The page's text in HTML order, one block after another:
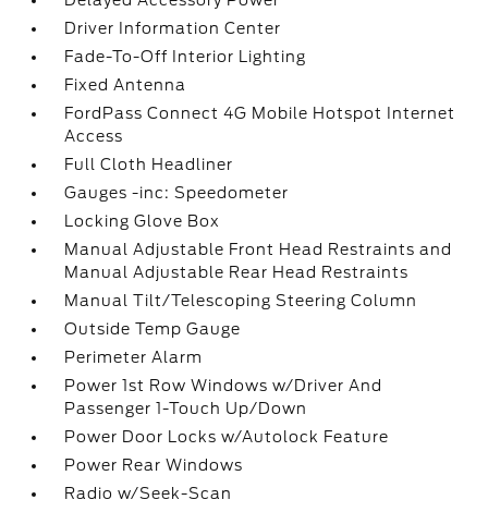
Driver Information Center
Fade-To-Off Interior Lighting
Fixed Antenna
FordPass Connect 4G Mobile Hotspot Internet
Access
Full Cloth Headliner
Gauges -inc: Speedometer
Locking Glove Box
Manual Adjustable Front Head Restraints and
Manual Adjustable Rear Head Restraints
Manual Tilt/Telescoping Steering Column
Outside Temp Gauge
Perimeter Alarm
Power 1st Row Windows w/Driver And
Passenger 1-Touch Up/Down
Power Door Locks w/Autolock Feature
Power Rear Windows
Radio w/Seek-Scan